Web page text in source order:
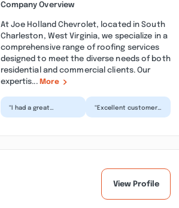
Company Overview
At Joe Holland Chevrolet, located in South
Charleston, West Virginia, we specialize in a
comprehensive range of roofing services
designed to meet the diverse needs of both
residential and commercial clients. Our
expertis... More
“I had a great
“Excellent customer
View Profile